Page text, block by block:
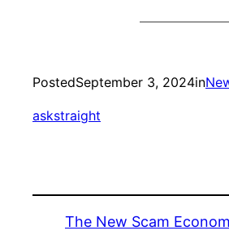
PostedSeptember 3, 2024in
askstraight
The New Scam